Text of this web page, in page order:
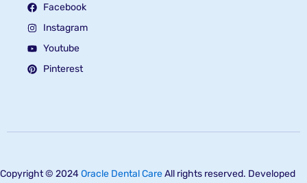
Facebook
Instagram
Youtube
Pinterest
Copyright © 2024Oracle Dental CareAll rights reserved. Developed